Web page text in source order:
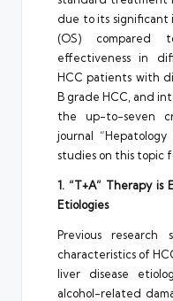
due to its significant
(OS) compared
effectiveness in
HCC patients with
B grade HCC, and
the up-to-seven
journal
studies on this topic
1. “T+A” Therapy
Etiologies
Previous research
characteristics of
liver disease
alcohol-related